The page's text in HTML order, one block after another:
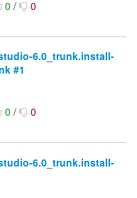
0/ 0
6.0_trunk.install-
#1
0/ 0
6.0_trunk.install-